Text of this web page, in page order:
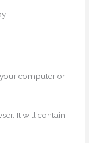
computer or
It will contain